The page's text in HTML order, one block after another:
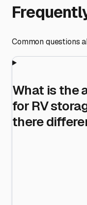
Common questions
What is the
for RV
there